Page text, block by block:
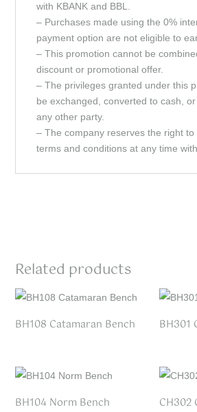
with KBANK and BBL.
– Purchases made using the 0%
payment option are not eligible to
– This promotion cannot be
discount or promotional offer.
– The privileges granted under this
be exchanged, converted to cash,
any other party.
– The company reserves the right to
terms and conditions at any time
Related products
BH108 Catamaran Bench BH301
BH104 Norm Bench CH302